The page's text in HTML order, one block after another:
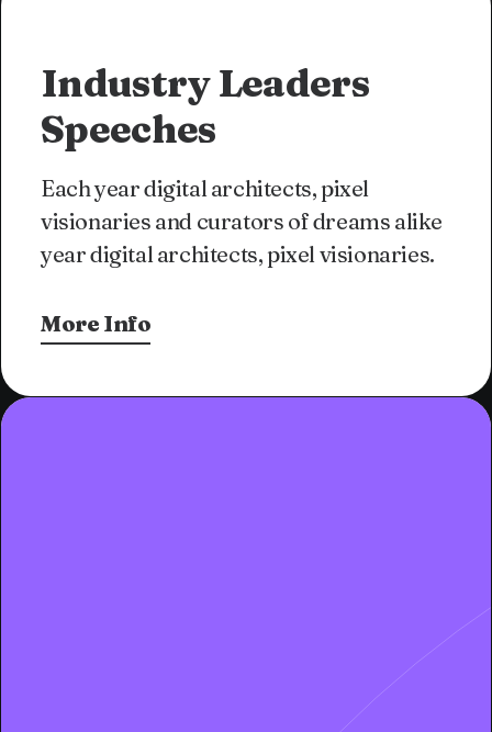
Industry Leaders
Speeches
Each year digital architects, pixel
visionaries and curators of dreams alike
year digital architects, pixel visionaries.
More Info